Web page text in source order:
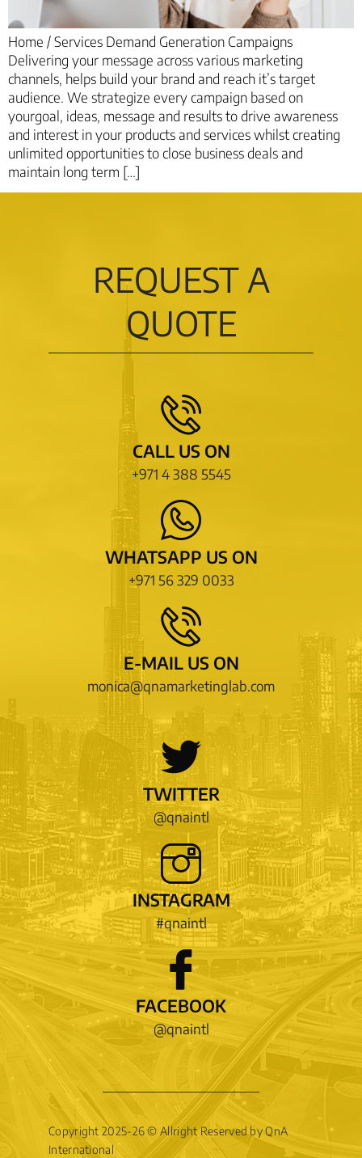
Home / Services Demand Generation Campaigns
Delivering your message across various marketing
channels, helps build your brand and reach it’s target
audience. We strategize every campaign based on
yourgoal, ideas, message and results to drive awareness
and interest in your products and services whilst creating
unlimited opportunities to close business deals and
maintain long term […]
REQUEST A
QUOTE
CALL US ON
+971 4 388 5545
WHATSAPP US ON
+971 56 329 0033
E-MAIL US ON
monica@qnamarketinglab.com
TWITTER
@qnaintl
INSTAGRAM
#qnaintl
FACEBOOK
@qnaintl
Copyright 2025-26 © Allright Reserved by QnA
International